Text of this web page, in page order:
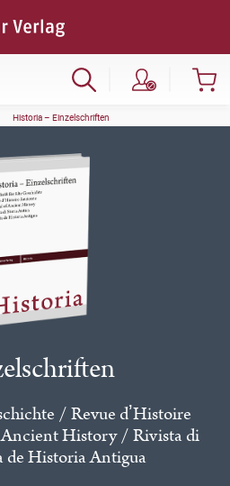
Historia – Einzelschriften
/ Revue dʼHistoire
History / Rivista di
Historia Antigua